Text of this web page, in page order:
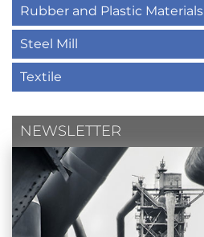
Rubber and Plastic Materials
Steel Mill
Textile
NEWSLETTER